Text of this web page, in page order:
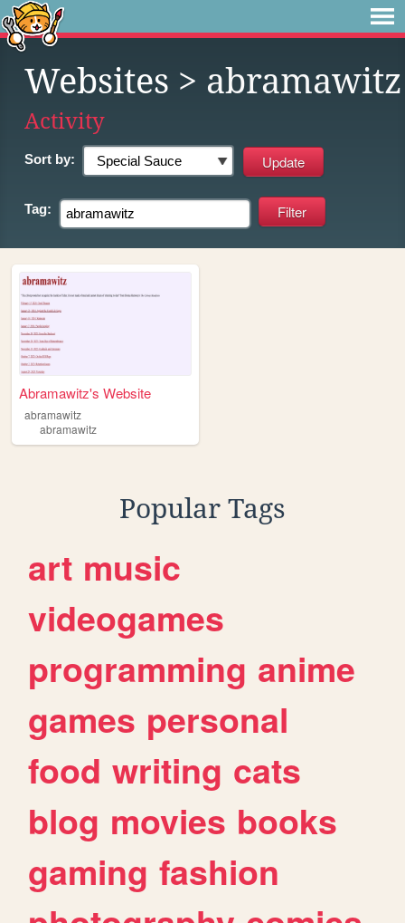
Websites > abramawitz
Activity
Sort by:
Tag:
Abramawitz's Website
abramawitz
abramawitz
Popular Tags
art music
videogames
programming anime
games personal
food writing cats
blog movies books
gaming fashion